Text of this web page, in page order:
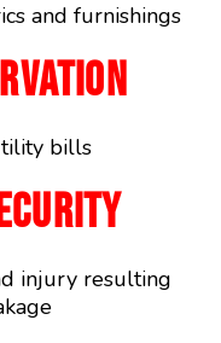
and furnishings
bills
injury resulting